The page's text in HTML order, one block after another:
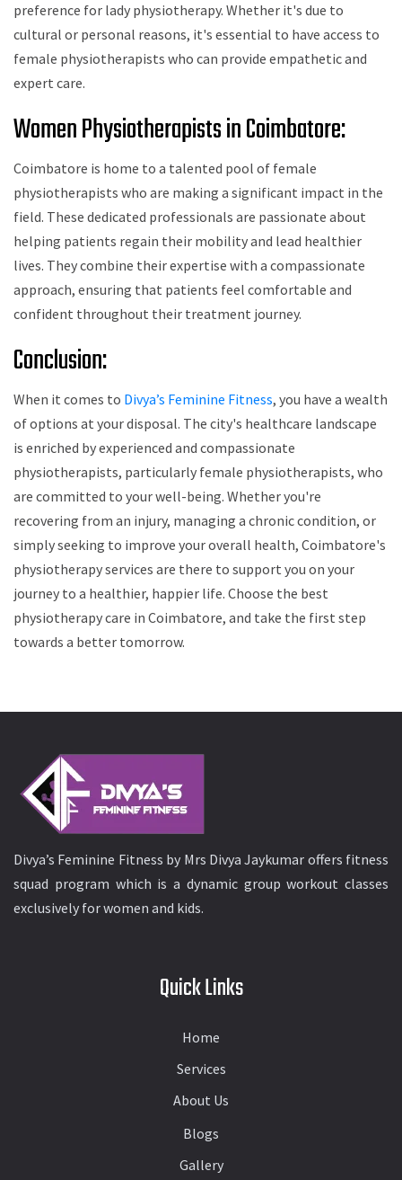
preference for lady physiotherapy. Whether it's due to
cultural or personal reasons, it's essential to have access to
female physiotherapists who can provide empathetic and
expert care.
Women Physiotherapists in Coimbatore:
Coimbatore is home to a talented pool of female
physiotherapists who are making a significant impact in the
field. These dedicated professionals are passionate about
helping patients regain their mobility and lead healthier
lives. They combine their expertise with a compassionate
approach, ensuring that patients feel comfortable and
confident throughout their treatment journey.
Conclusion:
When it comes to Divya’s Feminine Fitness, you have a wealth
of options at your disposal. The city's healthcare landscape
is enriched by experienced and compassionate
physiotherapists, particularly female physiotherapists, who
are committed to your well-being. Whether you're
recovering from an injury, managing a chronic condition, or
simply seeking to improve your overall health, Coimbatore's
physiotherapy services are there to support you on your
journey to a healthier, happier life. Choose the best
physiotherapy care in Coimbatore, and take the first step
towards a better tomorrow.
Divya’s Feminine Fitness by Mrs Divya Jaykumar offers fitness
squad program which is a dynamic group workout classes
exclusively for women and kids.
Quick Links
Home
Services
About Us
Blogs
Gallery